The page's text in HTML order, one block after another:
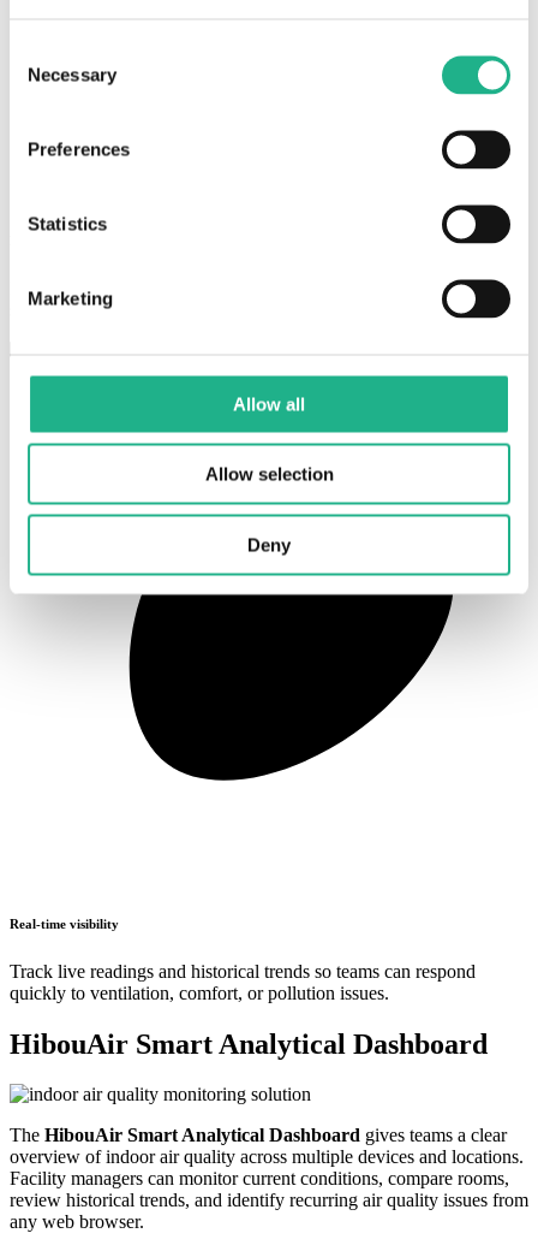
Selection
Necessary
Preferences
Statistics
Marketing
Allow all
Allow selection
Deny
Install HibouAir sensors, connect the BLE gateway, and start
sending data to the cloud without complex infrastructure.
Real-time visibility
Track live readings and historical trends so teams can respond
quickly to ventilation, comfort, or pollution issues.
HibouAir Smart Analytical Dashboard
The HibouAir Smart Analytical Dashboard gives teams a clear
overview of indoor air quality across multiple devices and locations.
Facility managers can monitor current conditions, compare rooms,
review historical trends, and identify recurring air quality issues from
any web browser.